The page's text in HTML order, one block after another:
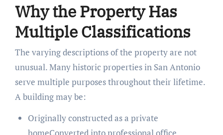
Why the Property Has
Multiple Classifications
The varying descriptions of the property are not
unusual. Many historic properties in San Antonio
serve multiple purposes throughout their lifetime.
A building may be:
Originally constructed as a private